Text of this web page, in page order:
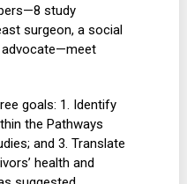
study
surgeon, a social
goals: 1. Identify
the Pathways
and 3. Translate
health and